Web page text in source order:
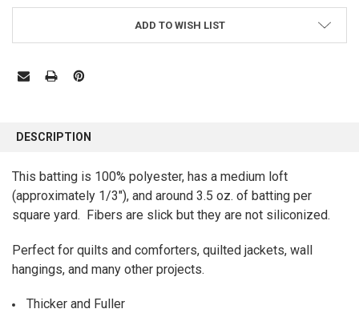
ADD TO WISH LIST
BOUGHT
SELECT
ALL
SELECTED
DESCRIPTION
This batting is 100% polyester, has a medium loft
(approximately 1/3"), and around 3.5 oz. of batting per
square yard. Fibers are slick but they are not siliconized.
Perfect for quilts and comforters, quilted jackets, wall
hangings, and many other projects.
Thicker and Fuller